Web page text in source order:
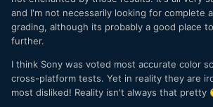
and I'm not necessarily looking for complete
grading, although its probably a good place
further.
I think Sony was voted most accurate color
cross-platform tests. Yet in reality they are
most disliked! Reality isn't always that pretty